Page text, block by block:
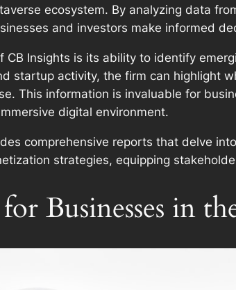
ecosystem. By analyzing data
and investors make informed
CB Insights is its ability to identify
startup activity, the firm can highlight
This information is invaluable for
digital environment.
comprehensive reports that delve
strategies, equipping
Businesses in